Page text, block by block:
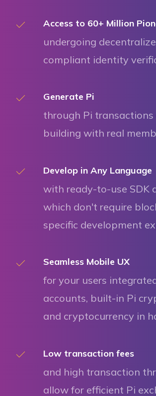
Access to 60+ Million
undergoing
compliant identity
Generate Pi
through Pi
building with real
Develop in Any Language
with ready-to-use SDK
which don't require
specific development
Seamless Mobile UX
for your users
accounts, built-in Pi
and cryptocurrency in
Low transaction fees
and high transaction
allow for efficient Pi